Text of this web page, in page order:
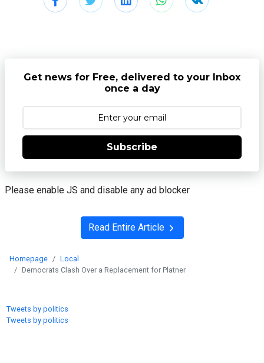
Get news for Free, delivered to your Inbox
once a day
Subscribe
Please enable JS and disable any ad blocker
Read Entire Article
Homepage
Local
Democrats Clash Over a Replacement for Platner
Tweets by politics
Tweets by politics